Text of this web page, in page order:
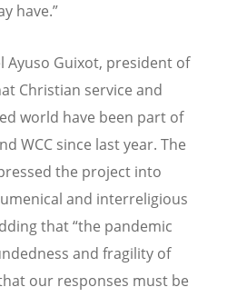
have.”
Ayuso Guixot, president of
Christian service and
world have been part of
WCC since last year. The
the project into
and interreligious
that “the pandemic
and fragility of
our responses must be